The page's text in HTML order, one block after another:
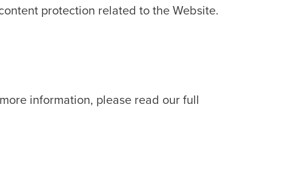
protection related to the Website.
information, please read our full